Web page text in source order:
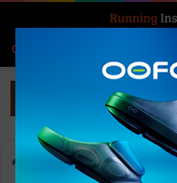
Ronhill Women’s Reverence